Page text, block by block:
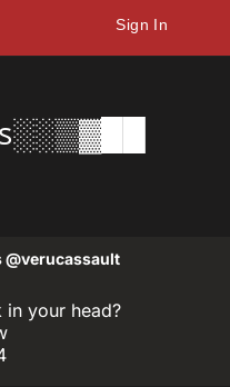
Sign In
@verucassault
in your head?